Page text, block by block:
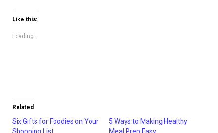
Twitter
(Opens
in
window)
Like this:
Loading...
Related
Six Gifts for Foodies on Your
Shopping List
5 Ways to Making Healthy
Meal Prep Easy